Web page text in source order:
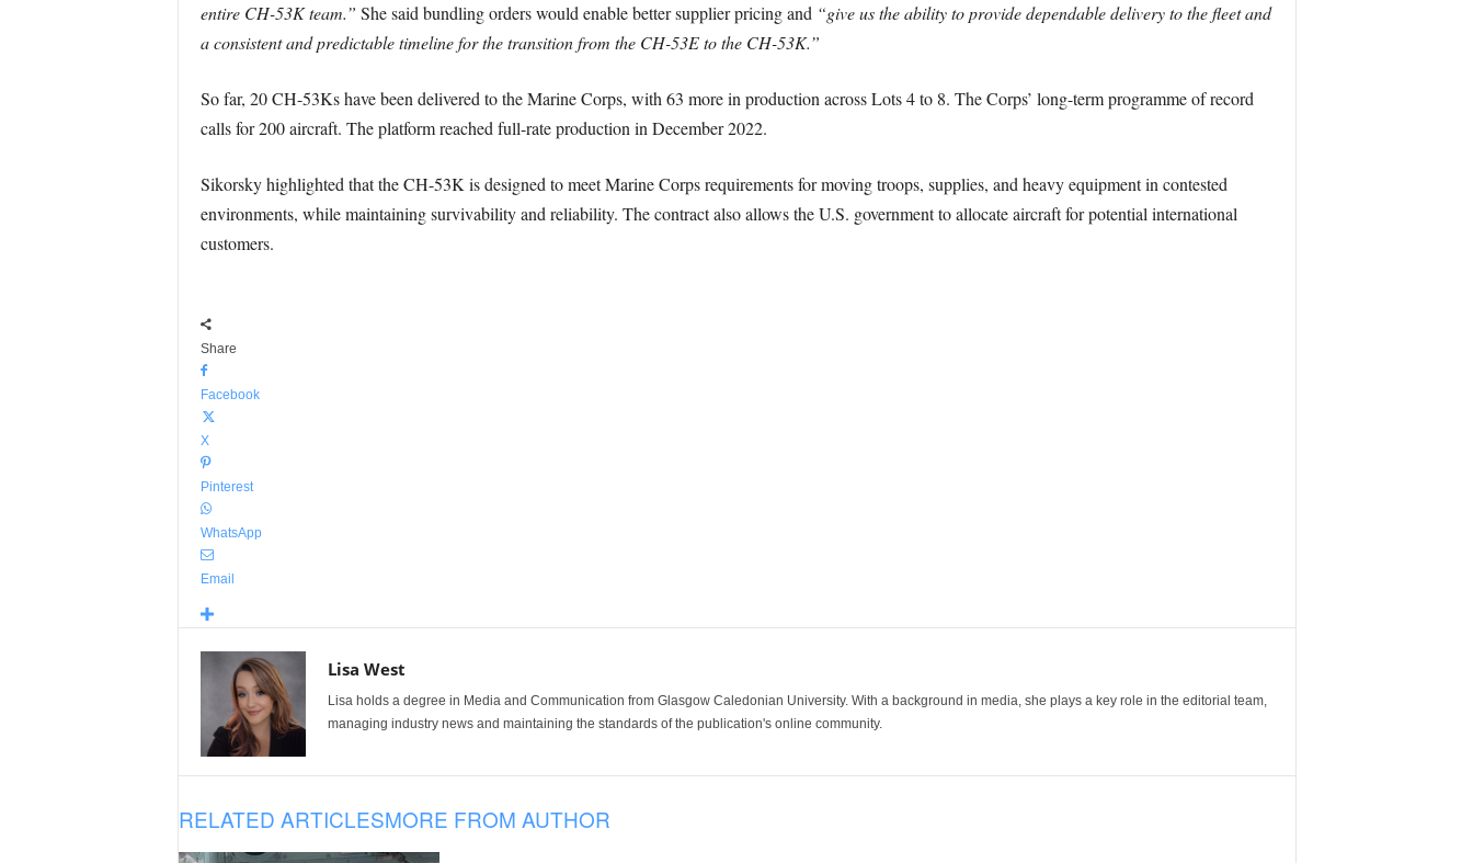
entire CH-53K team.” She said bundling orders would enable better supplier pricing and “give us the ability to provide dependable delivery to the fleet and
a consistent and predictable timeline for the transition from the CH-53E to the CH-53K.”
So far, 20 CH-53Ks have been delivered to the Marine Corps, with 63 more in production across Lots 4 to 8. The Corps’ long-term programme of record
calls for 200 aircraft. The platform reached full-rate production in December 2022.
Sikorsky highlighted that the CH-53K is designed to meet Marine Corps requirements for moving troops, supplies, and heavy equipment in contested
environments, while maintaining survivability and reliability. The contract also allows the U.S. government to allocate aircraft for potential international
customers.
Share
Facebook
X
Pinterest
WhatsApp
Email
Lisa West
Lisa holds a degree in Media and Communication from Glasgow Caledonian University. With a background in media, she plays a key role in the editorial team,
managing industry news and maintaining the standards of the publication's online community.
RELATED ARTICLESMORE FROM AUTHOR